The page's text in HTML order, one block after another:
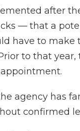
after the
— that a
have to make
to that year,
agency has
confirmed